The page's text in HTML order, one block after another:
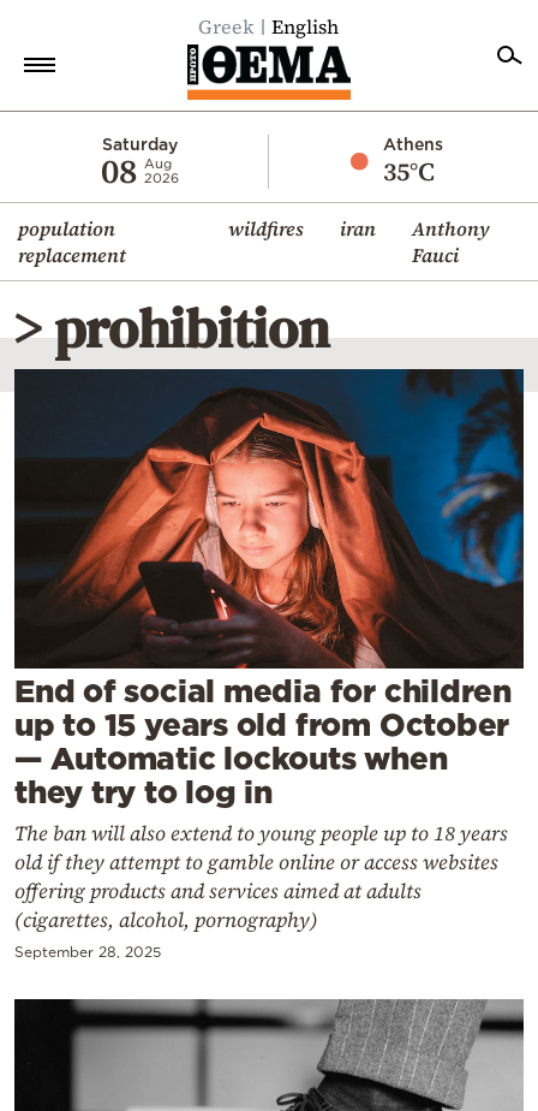
Greek English
Saturday
08 Aug
2026
Athens
35°C
population
replacement
wildfires iran
Anthony
Fauci
Economy
World
Diaspora
Lifestyle
Travel
Mediterranean
Cooking
Weather
Contact
Powered
by
> prohibition
End of social media for children
up to 15 years old from October
— Automatic lockouts when
they try to log in
The ban will also extend to young people up to 18 years
old if they attempt to gamble online or access websites
offering products and services aimed at adults
(cigarettes, alcohol, pornography)
September 28, 2025